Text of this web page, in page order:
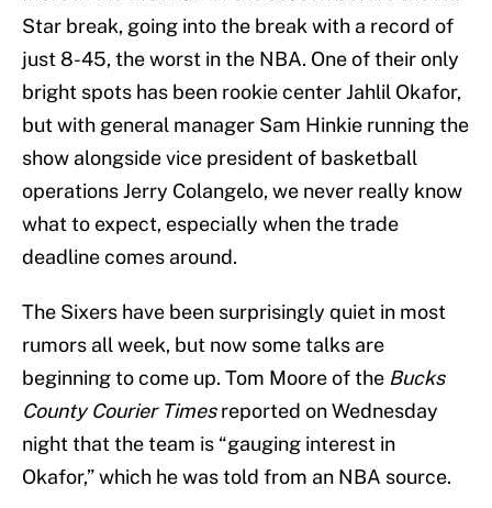
Star break, going into the break with a record of
just 8-45, the worst in the NBA. One of their only
bright spots has been rookie center Jahlil Okafor,
but with general manager Sam Hinkie running the
show alongside vice president of basketball
operations Jerry Colangelo, we never really know
what to expect, especially when the trade
deadline comes around.
The Sixers have been surprisingly quiet in most
rumors all week, but now some talks are
beginning to come up. Tom Moore of the Bucks
County Courier Timesreported on Wednesday
night that the team is “gauging interest in
Okafor,” which he was told from an NBA source.